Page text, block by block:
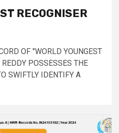
RECOGNISER
OF "WORLD YOUNGEST
REDDY POSSESSES THE
SWIFTLY IDENTIFY A